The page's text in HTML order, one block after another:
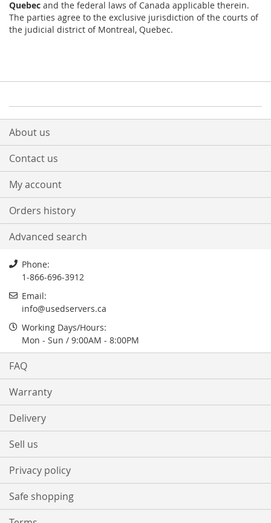
Quebec and the federal laws of Canada applicable therein.
The parties agree to the exclusive jurisdiction of the courts of
the judicial district of Montreal, Quebec.
About us
Contact us
My account
Orders history
Advanced search
Phone:
1-866-696-3912
Email:
info@usedservers.ca
Working Days/Hours:
Mon - Sun / 9:00AM - 8:00PM
FAQ
Warranty
Delivery
Sell us
Privacy policy
Safe shopping